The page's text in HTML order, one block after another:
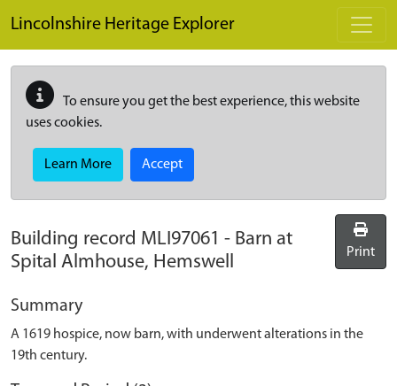
Lincolnshire Heritage Explorer
To ensure you get the best experience, this website
uses cookies.
Learn More Accept
Building record MLI97061 - Barn at
Spital Almhouse, Hemswell
Print
Summary
A 1619 hospice, now barn, with underwent alterations in the
19th century.